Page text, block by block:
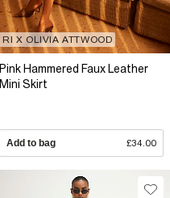
RI X OLIVIA ATTWOOD
Pink Hammered Faux Leather
Mini Skirt
Add to bag £34.00